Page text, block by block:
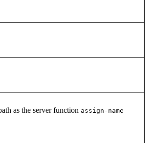
as the server function assign-name